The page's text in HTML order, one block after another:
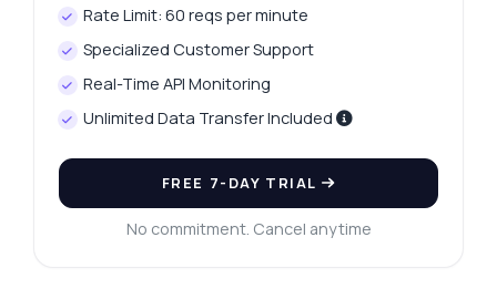
Rate Limit: 60 reqs per minute
Specialized Customer Support
Real-Time API Monitoring
Unlimited Data Transfer Included
FREE 7-DAY TRIAL
No commitment. Cancel anytime